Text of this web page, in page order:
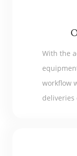
With the
workflow
deliveries